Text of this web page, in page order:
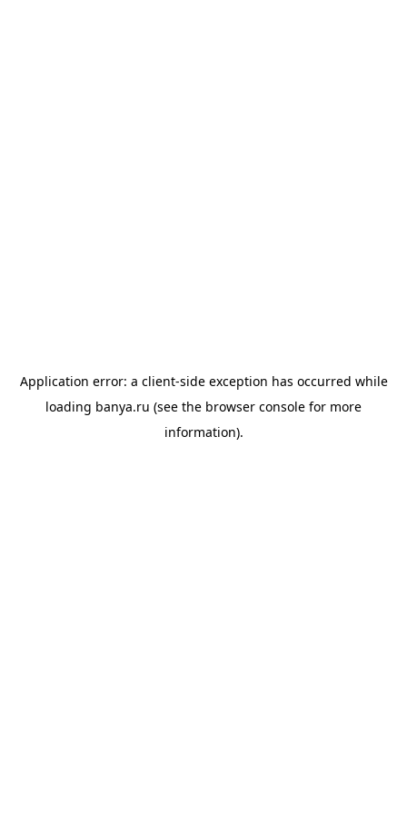
Application error: a client-side exception has occurred while
loading banya.ru (see the browser console for more
information).